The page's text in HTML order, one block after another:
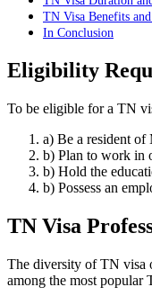
TN Visa Benefits
In Conclusion
Eligibility
To be eligible for a TN
a) Be a resident of
b) Plan to work in
b) Hold the
b) Possess an
TN Visa
The diversity of TN visa
among the most popular